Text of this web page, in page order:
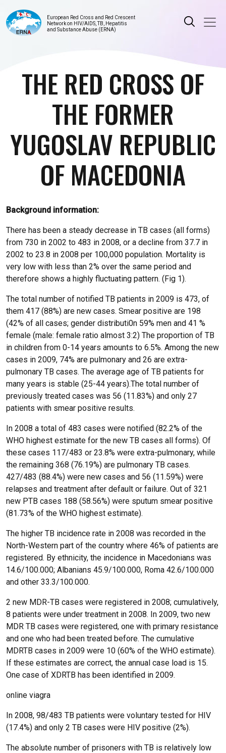
European Red Cross and Red Crescent
Network on HIV/AIDS, TB, Hepatitis
and Substance Abuse (ERNA)
THE RED CROSS OF
THE FORMER
YUGOSLAV REPUBLIC
OF MACEDONIA
Background information:
There has been a steady decrease in TB cases (all forms)
from 730 in 2002 to 483 in 2008, or a decline from 37.7 in
2002 to 23.8 in 2008 per 100,000 population. Mortality is
very low with less than 2% over the same period and
therefore shows a highly fluctuating pattern. (Fig 1).
The total number of notified TB patients in 2009 is 473, of
them 417 (88%) are new cases. Smear positive are 198
(42% of all cases; gender distributi0n 59% men and 41 %
female (male: female ratio almost 3:2) The proportion of TB
in children from 0-14 years amounts to 6.5%. Among the new
cases in 2009, 74% are pulmonary and 26 are extra-
pulmonary TB cases. The average age of TB patients for
many years is stable (25-44 years).The total number of
previously treated cases was 56 (11.83%) and only 27
patients with smear positive results.
In 2008 a total of 483 cases were notified (82.2% of the
WHO highest estimate for the new TB cases all forms). Of
these cases 117/483 or 23.8% were extra-pulmonary, while
the remaining 368 (76.19%) are pulmonary TB cases.
427/483 (88.4%) were new cases and 56 (11.59%) were
relapses and treatment after default or failure. Out of 321
new PTB cases 188 (58.56%) were sputum smear positive
(81.73% of the WHO highest estimate).
The higher TB incidence rate in 2008 was recorded in the
North-Western part of the country where 46% of patients are
registered. By ethnicity, the incidence in Macedonians was
14.6/100.000; Albanians 45.9/100.000, Roma 42.6/100.000
and other 33.3/100.000.
2 new MDR-TB cases were registered in 2008; cumulatively,
8 patients were under treatment in 2008. In 2009, two new
MDR TB cases were registered, one with primary resistance
and one who had been treated before. The cumulative
MDRTB cases in 2009 were 10 (60% of the WHO estimate).
If these estimates are correct, the annual case load is 15.
One case of XDRTB has been identified in 2009.
online viagra
In 2008, 98/483 TB patients were voluntary tested for HIV
(17.4%) and only 2 TB cases were HIV positive (2%).
The absolute number of prisoners with TB is relatively low